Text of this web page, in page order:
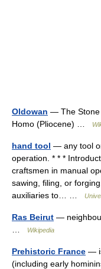
Oldowan — The Stone
Homo (Pliocene) …
hand tool — any tool
operation. * * *
craftsmen in manual
sawing, filing, or
auxiliaries to… …
Ras Beirut —
Wikipedia
Prehistoric France —
(including early